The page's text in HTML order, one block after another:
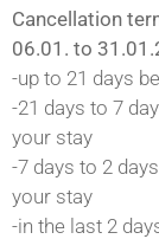
Cancellation
06.01. to
-up to 21 days
-21 days to 7
your stay
-7 days to 2
your stay
-in the last 2